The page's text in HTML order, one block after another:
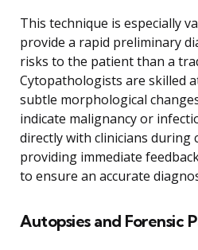
This technique is especially
provide a rapid preliminary
risks to the patient than a
Cytopathologists are skilled
subtle morphological
indicate malignancy or
directly with clinicians during
providing immediate
to ensure an accurate
Autopsies and Forensic